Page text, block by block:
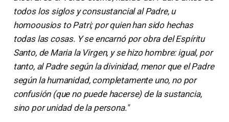
todos los siglos y consustancial al Padre, u
homoousios to Patri; por quien han sido hechas
todas las cosas. Y se encarnó por obra del Espíritu
Santo, de Maria la Virgen, y se hizo hombre: igual, por
tanto, al Padre según la divinidad, menor que el Padre
según la humanidad, completamente uno, no por
confusión (que no puede hacerse) de la sustancia,
sino por unidad de la persona."